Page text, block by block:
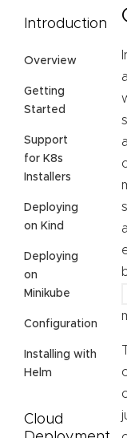
Introduction
Overview
Getting
Started
Support
for K8s
Installers
Deploying
on Kind
Deploying
on
Minikube
Configuration
Installing with
Helm
Cloud